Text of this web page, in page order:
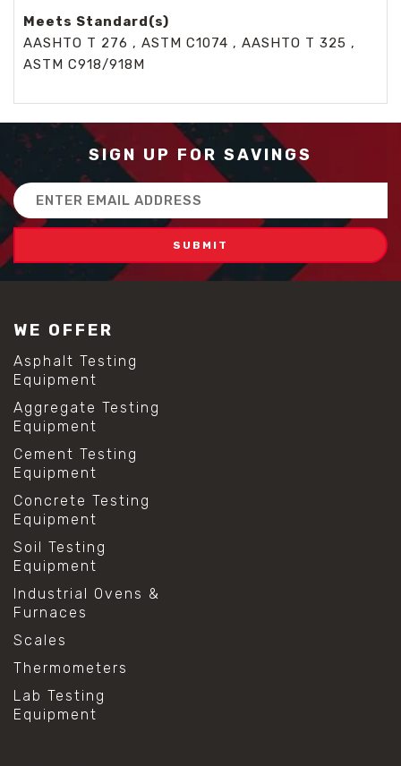
Meets Standard(s)
AASHTO T 276 , ASTM C1074 , AASHTO T 325 ,
ASTM C918/918M
SIGN UP FOR SAVINGS
Email
Address
WE OFFER
Asphalt Testing
Equipment
Aggregate Testing
Equipment
Cement Testing
Equipment
Concrete Testing
Equipment
Soil Testing
Equipment
Industrial Ovens &
Furnaces
Scales
Thermometers
Lab Testing
Equipment